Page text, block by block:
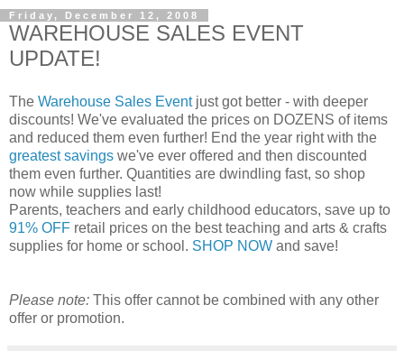
Friday, December 12, 2008
WAREHOUSE SALES EVENT
UPDATE!
The Warehouse Sales Eventjust got better - with deeper
discounts! We've evaluated the prices on DOZENS of items
and reduced them even further! End the year right with the
greatest savings we've ever offered and then discounted
them even further. Quantities are dwindling fast, so shop
now while supplies last!
Parents, teachers and early childhood educators, save up to
91% OFF retail prices on the best teaching and arts & crafts
supplies for home or school. SHOP NOW and save!
Please note: This offer cannot be combined with any other
offer or promotion.